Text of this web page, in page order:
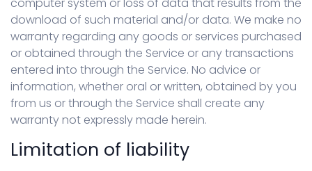
download of such material and/or data. We make no
warranty regarding any goods or services purchased
or obtained through the Service or any transactions
entered into through the Service. No advice or
information, whether oral or written, obtained by you
from us or through the Service shall create any
warranty not expressly made herein.
Limitation of liability